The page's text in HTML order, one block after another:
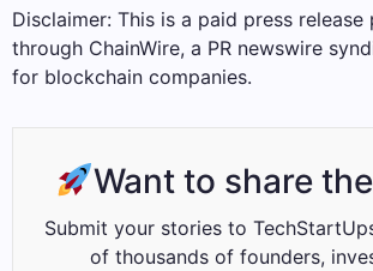
Disclaimer: This is a paid press release
through ChainWire, a PR newswire
for blockchain companies.
Want to share
Submit your stories to
of thousands of founders,